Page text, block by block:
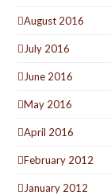
August 2016
July 2016
June 2016
May 2016
April 2016
February 2012
January 2012